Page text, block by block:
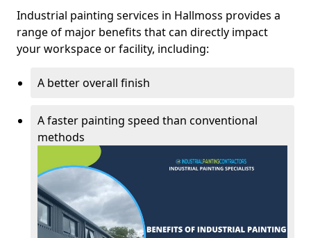
Industrial painting services in Hallmoss provides a
range of major benefits that can directly impact
your workspace or facility, including:
A better overall finish
A faster painting speed than conventional
methods